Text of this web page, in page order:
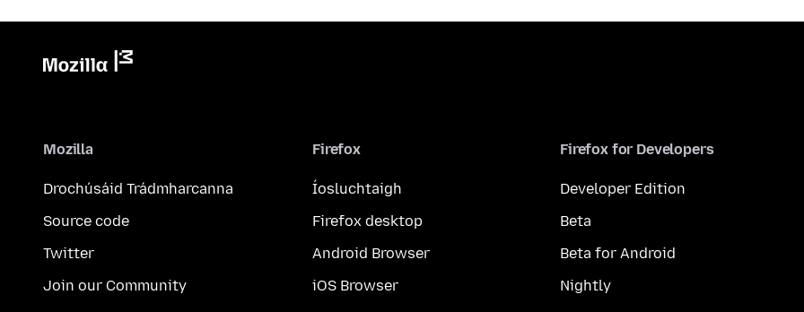
Mozilla
Drochúsáid Trádmharcanna
Source code
Twitter
Join our Community
Firefox
Íosluchtaigh
Firefox desktop
Android Browser
iOS Browser
Firefox for Developers
Developer Edition
Beta
Beta for Android
Nightly